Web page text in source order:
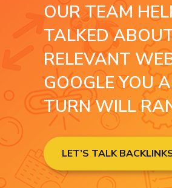
OUR TEAM
TALKED
RELEVANT
GOOGLE YOU
TURN WILL
LET’S TALK